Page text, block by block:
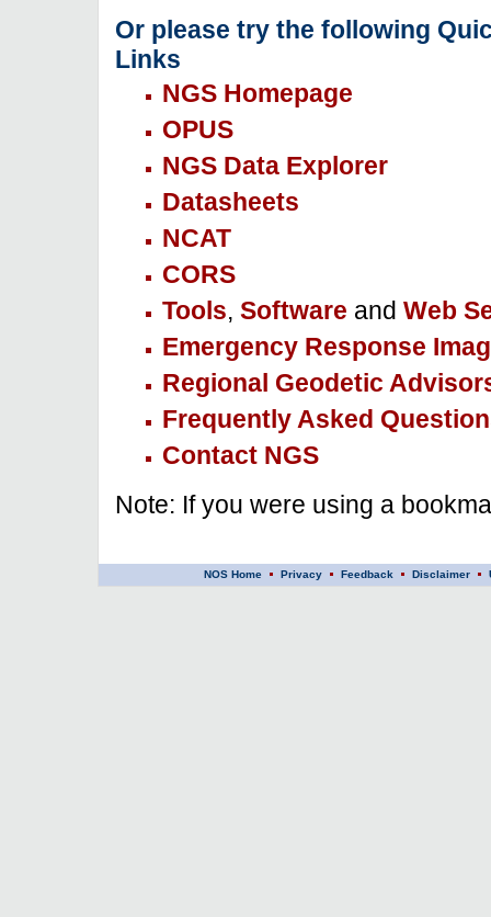
Or please try the following
Links
NGS Homepage
OPUS
NGS Data Explorer
Datasheets
NCAT
CORS
Tools, Software and Web
Emergency Response
Regional Geodetic
Frequently Asked
Contact NGS
Note: If you were using a
NOS Home Privacy Feedback Disclaimer